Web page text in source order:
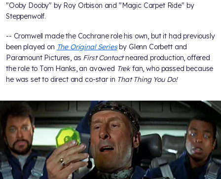
"Ooby Dooby" by Roy Orbison and "Magic Carpet Ride" by
Steppenwolf.
-- Cromwell made the Cochrane role his own, but it had previously
been played on The Original Seriesby Glenn Corbett and
Paramount Pictures, as First Contactneared production, offered
the role to Tom Hanks, an avowed Trekfan, who passed because
he was set to direct and co-star in That Thing You Do!